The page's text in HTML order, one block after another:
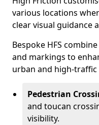
various locations
clear visual guidance
Bespoke HFS
and markings to
urban and high-traffic
Pedestrian
and toucan
visibility.